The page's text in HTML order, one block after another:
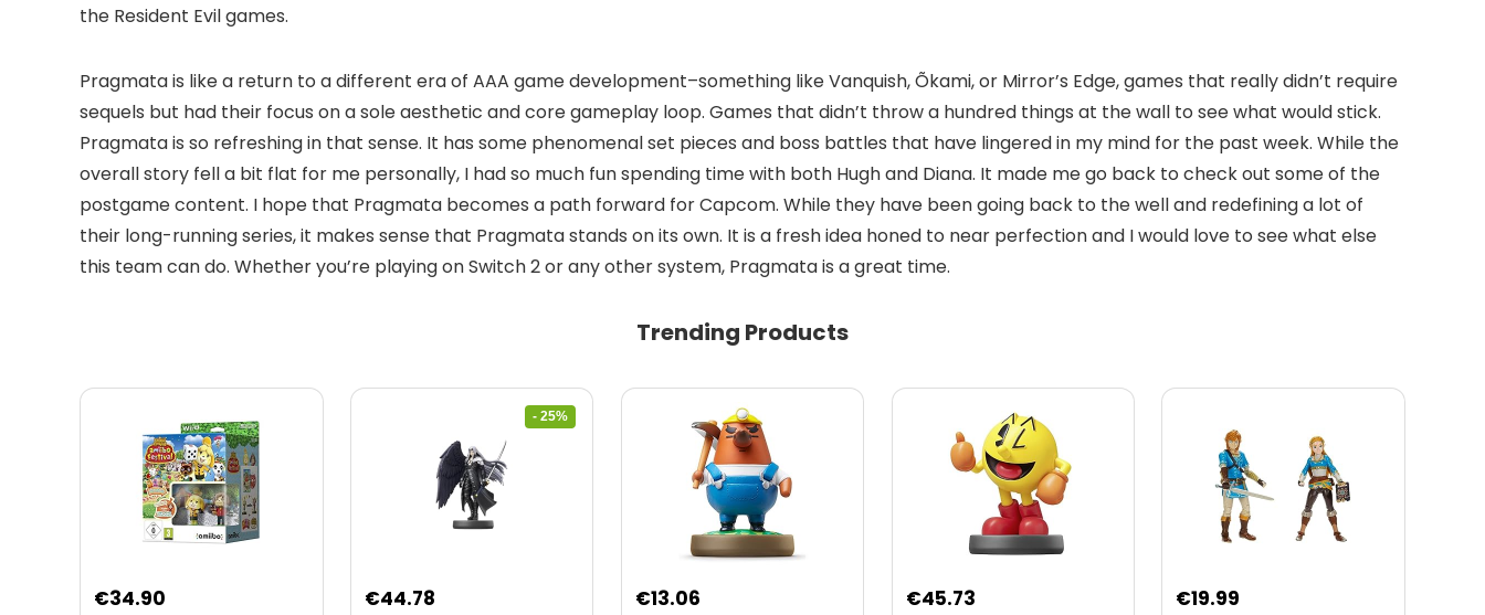
the Resident Evil games.
Pragmata is like a return to a different era of AAA game development–something like Vanquish, Õkami, or Mirror’s Edge, games that really didn’t require
sequels but had their focus on a sole aesthetic and core gameplay loop. Games that didn’t throw a hundred things at the wall to see what would stick.
Pragmata is so refreshing in that sense. It has some phenomenal set pieces and boss battles that have lingered in my mind for the past week. While the
overall story fell a bit flat for me personally, I had so much fun spending time with both Hugh and Diana. It made me go back to check out some of the
postgame content. I hope that Pragmata becomes a path forward for Capcom. While they have been going back to the well and redefining a lot of
their long-running series, it makes sense that Pragmata stands on its own. It is a fresh idea honed to near perfection and I would love to see what else
this team can do. Whether you’re playing on Switch 2 or any other system, Pragmata is a great time.
Trending Products
€34.90
- 25%
Original
€44.78 €13.06 €45.73 €19.99